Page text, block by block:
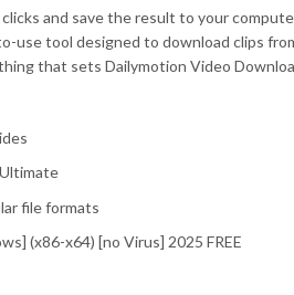
and save the result to your
use tool designed to download clips
that sets Dailymotion Video
file formats
(x86-x64) [no Virus] 2025 FREE